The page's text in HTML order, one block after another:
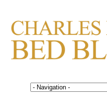
CHARLES
BED
Life in, and out of, the